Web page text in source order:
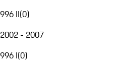
996 II(0)
2002 - 2007
996 I(0)